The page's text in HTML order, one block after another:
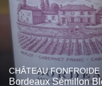
CHÂTEAU FONFROIDE
Bordeaux Sémillon